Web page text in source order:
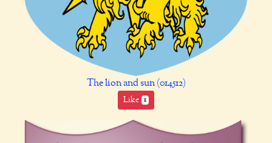
The lion and sun (014512)
Like 1